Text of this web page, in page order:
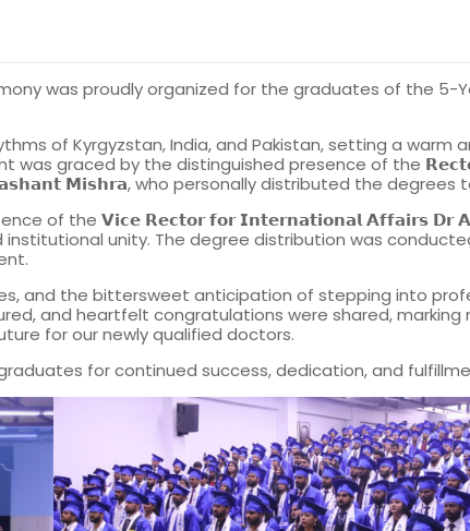
was proudly organized for the graduates of the 5-
of Kyrgyzstan, India, and Pakistan, setting a
graced by the distinguished presence of the
𝗠𝗶𝘀𝗵𝗿𝗮, who personally distributed the degrees
of the 𝗩𝗶𝗰𝗲 𝗥𝗲𝗰𝘁𝗼𝗿 𝗳𝗼𝗿 𝗜𝗻𝘁𝗲𝗿𝗻𝗮𝘁𝗶𝗼𝗻𝗮𝗹 𝗔𝗳𝗳𝗮𝗶𝗿𝘀
unity. The degree distribution was
and the bittersweet anticipation of stepping into
and heartfelt congratulations were shared,
for our newly qualified doctors.
for continued success, dedication, and